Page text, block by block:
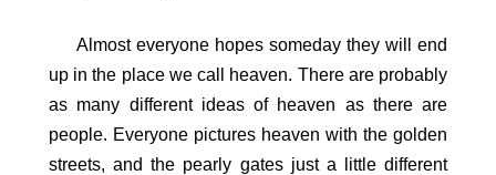
Almost everyone hopes someday they will end
up in the place we call heaven. There are probably
as many different ideas of heaven as there are
people. Everyone pictures heaven with the golden
streets, and the pearly gates just a little different